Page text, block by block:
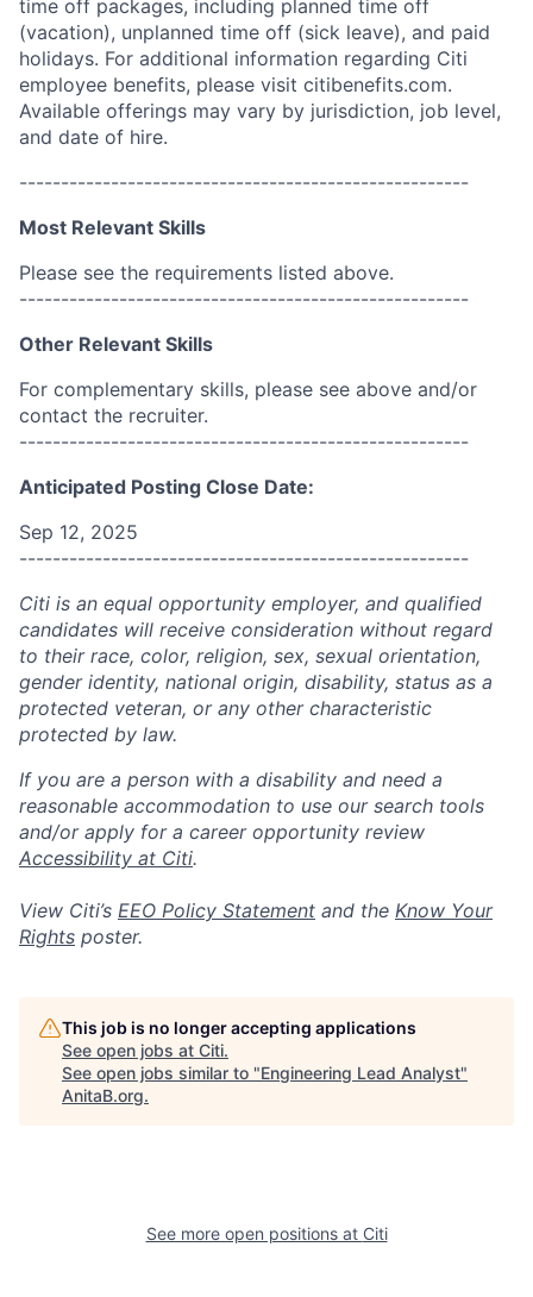
time off packages, including planned time off
(vacation), unplanned time off (sick leave), and paid
holidays. For additional information regarding Citi
employee benefits, please visit citibenefits.com.
Available offerings may vary by jurisdiction, job level,
and date of hire.
------------------------------------------------------
Most Relevant Skills
Please see the requirements listed above.
------------------------------------------------------
Other Relevant Skills
For complementary skills, please see above and/or
contact the recruiter.
------------------------------------------------------
Anticipated Posting Close Date:
Sep 12, 2025
------------------------------------------------------
Citi is an equal opportunity employer, and qualified
candidates will receive consideration without regard
to their race, color, religion, sex, sexual orientation,
gender identity, national origin, disability, status as a
protected veteran, or any other characteristic
protected by law.
If you are a person with a disability and need a
reasonable accommodation to use our search tools
and/or apply for a career opportunity review
Accessibility at Citi.
View Citi’s EEO Policy Statement and the Know Your
Rights poster.
This job is no longer accepting applications
See open jobs at Citi.
See open jobs similar to "Engineering Lead Analyst"
AnitaB.org.
See more open positions at Citi